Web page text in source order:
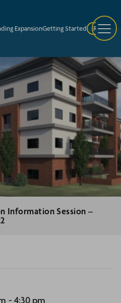
ExpansionGetting Started Request
Information Session –
- 4:30 pm